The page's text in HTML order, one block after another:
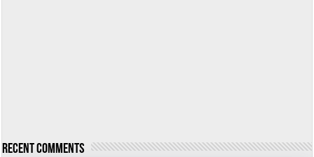
Recent Comments